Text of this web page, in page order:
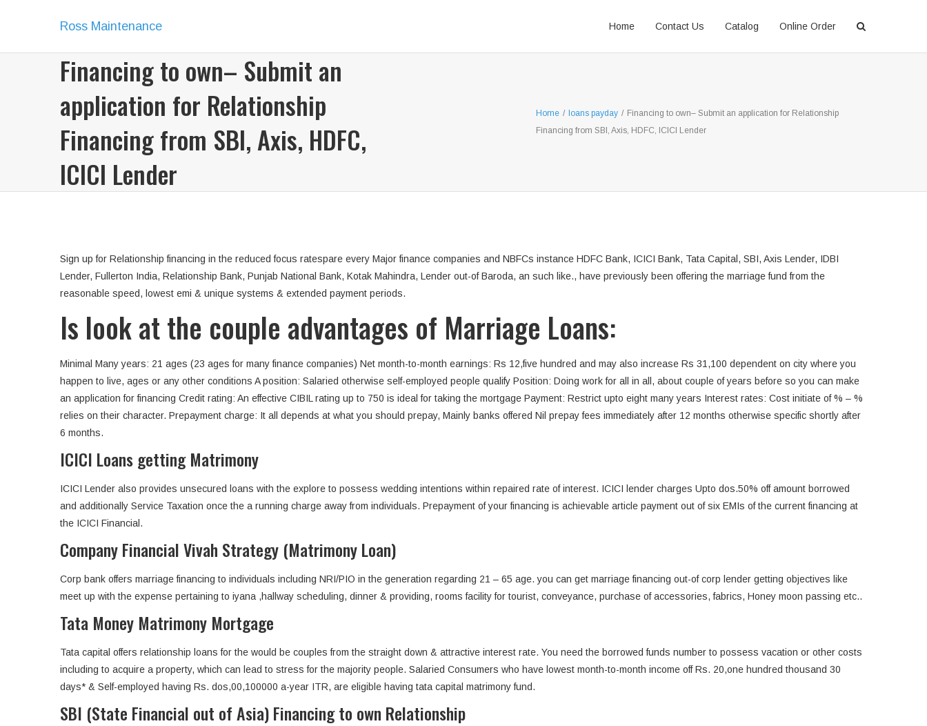
Ross Maintenance Home Contact Us Catalog Online Order
Financing to own– Submit an
application for Relationship
Financing from SBI, Axis, HDFC,
ICICI Lender
Home / loans payday / Financing to own– Submit an application for Relationship
Financing from SBI, Axis, HDFC, ICICI Lender
Sign up for Relationship financing in the reduced focus ratespare every Major finance companies and NBFCs instance HDFC Bank, ICICI Bank, Tata Capital, SBI, Axis Lender, IDBI
Lender, Fullerton India, Relationship Bank, Punjab National Bank, Kotak Mahindra, Lender out-of Baroda, an such like., have previously been offering the marriage fund from the
reasonable speed, lowest emi & unique systems & extended payment periods.
Is look at the couple advantages of Marriage Loans:
Minimal Many years: 21 ages (23 ages for many finance companies) Net month-to-month earnings: Rs 12,five hundred and may also increase Rs 31,100 dependent on city where you
happen to live, ages or any other conditions A position: Salaried otherwise self-employed people qualify Position: Doing work for all in all, about couple of years before so you can make
an application for financing Credit rating: An effective CIBIL rating up to 750 is ideal for taking the mortgage Payment: Restrict upto eight many years Interest rates: Cost initiate of % – %
relies on their character. Prepayment charge: It all depends at what you should prepay, Mainly banks offered Nil prepay fees immediately after 12 months otherwise specific shortly after
6 months.
ICICI Loans getting Matrimony
ICICI Lender also provides unsecured loans with the explore to possess wedding intentions within repaired rate of interest. ICICI lender charges Upto dos.50% off amount borrowed
and additionally Service Taxation once the a running charge away from individuals. Prepayment of your financing is achievable article payment out of six EMIs of the current financing at
the ICICI Financial.
Company Financial Vivah Strategy (Matrimony Loan)
Corp bank offers marriage financing to individuals including NRI/PIO in the generation regarding 21 – 65 age. you can get marriage financing out-of corp lender getting objectives like
meet up with the expense pertaining to iyana ,hallway scheduling, dinner & providing, rooms facility for tourist, conveyance, purchase of accessories, fabrics, Honey moon passing etc..
Tata Money Matrimony Mortgage
Tata capital offers relationship loans for the would be couples from the straight down & attractive interest rate. You need the borrowed funds number to possess vacation or other costs
including to acquire a property, which can lead to stress for the majority people. Salaried Consumers who have lowest month-to-month income off Rs. 20,one hundred thousand 30
days* & Self-employed having Rs. dos,00,100000 a-year ITR, are eligible having tata capital matrimony fund.
SBI (State Financial out of Asia) Financing to own Relationship